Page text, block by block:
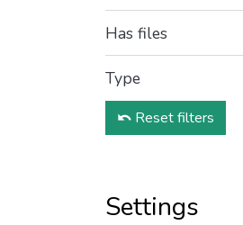
Has files
Type
Reset filters
Settings